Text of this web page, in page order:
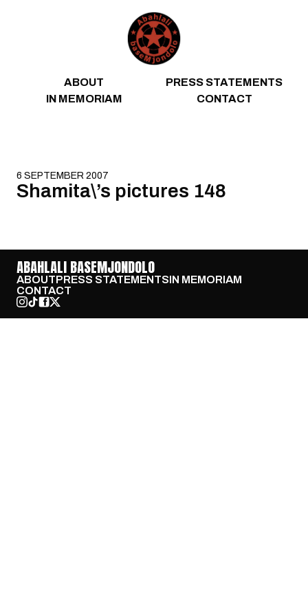
ABOUT
PRESS STATEMENTS
IN MEMORIAM
CONTACT
6 SEPTEMBER 2007
Shamita\’s pictures 148
ABAHLALI BASEMJONDOLO
ABOUTPRESS STATEMENTSIN MEMORIAM
CONTACT